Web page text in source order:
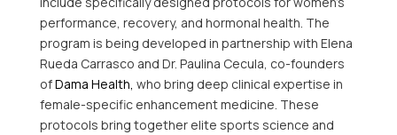
performance, recovery, and hormonal health. The
program is being developed in partnership with Elena
Rueda Carrasco and Dr. Paulina Cecula, co-founders
ofDama Health, who bring deep clinical expertise in
female-specific enhancement medicine. These
protocols bring together elite sports science and